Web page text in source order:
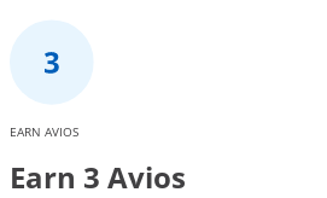
EARN AVIOS
Earn 3 Avios